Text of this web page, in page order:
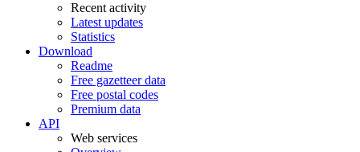
Recent activity
Latest updates
Statistics
Download
Readme
Free gazetteer data
Free postal codes
Premium data
API
Web services